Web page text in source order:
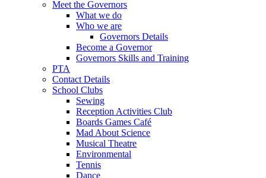
Meet the Governors
What we do
Who we are
Governors Details
Become a Governor
Governors Skills and Training
PTA
Contact Details
School Clubs
Sewing
Reception Activities Club
Boards Games Café
Mad About Science
Musical Theatre
Environmental
Tennis
Dance